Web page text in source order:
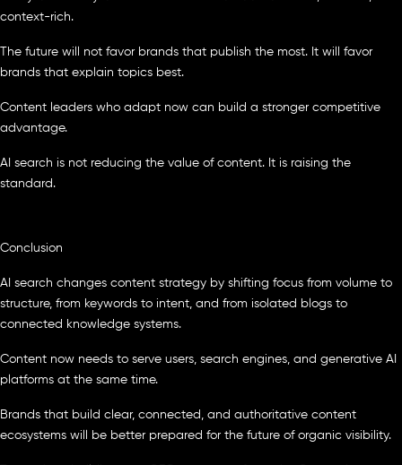
context-rich.
The future will not favor brands that publish the most. It will favor
brands that explain topics best.
Content leaders who adapt now can build a stronger competitive
advantage.
AI search is not reducing the value of content. It is raising the
standard.
Conclusion
AI search changes content strategy by shifting focus from volume to
structure, from keywords to intent, and from isolated blogs to
connected knowledge systems.
Content now needs to serve users, search engines, and generative AI
platforms at the same time.
Brands that build clear, connected, and authoritative content
ecosystems will be better prepared for the future of organic visibility.